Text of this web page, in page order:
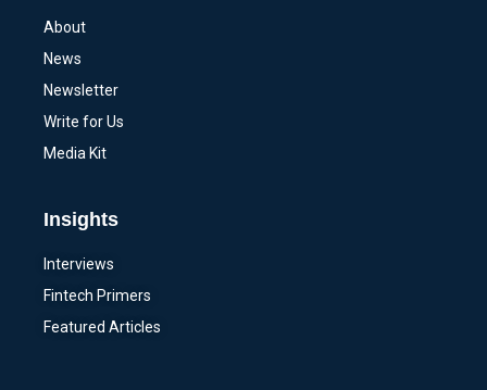
About
News
Newsletter
Write for Us
Media Kit
Insights
Interviews
Fintech Primers
Featured Articles